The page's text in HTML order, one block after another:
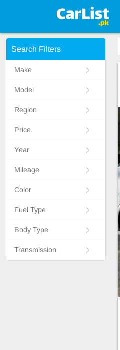
Search Filters
Make
Model
Region
Price
Year
Mileage
Color
Fuel Type
Body Type
Transmission